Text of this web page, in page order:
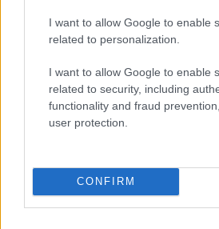
I want to allow Google to enable
related to personalization.
I want to allow Google to enable
related to security, including
functionality and fraud
user protection.
CONFIRM
Manufacturers
Εικαστικές εγκαταστάσεις